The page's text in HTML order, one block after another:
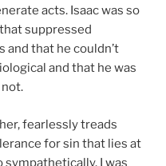
acts. Isaac was so
suppressed
that he couldn’t
and that he was
fearlessly treads
for sin that lies at
sympathetically. I was